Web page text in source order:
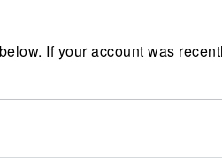
If your account was